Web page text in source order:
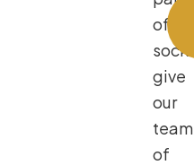
of
socks,
give
our
team
of